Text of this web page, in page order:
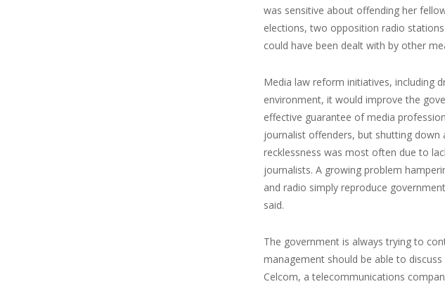
was sensitive about offending her
elections, two opposition radio
could have been dealt with by other
Media law reform initiatives, including
environment, it would improve the
effective guarantee of media
journalist offenders, but shutting down
recklessness was most often due to
journalists. A growing problem
and radio simply reproduce
said.
The government is always trying to
management should be able to
Celcom, a telecommunications